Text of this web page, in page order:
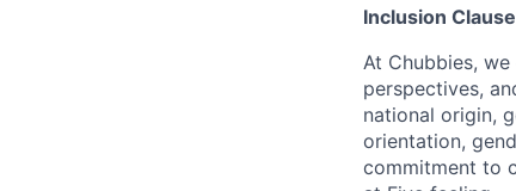
Inclusion Clause
At Chubbies,
perspectives,
national origin,
orientation,
commitment to